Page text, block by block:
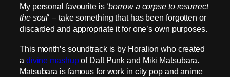
My personal favourite is ‘borrow a corpse to resurrect
the soul‘ – take something that has been forgotten or
discarded and appropriate it for one’s own purposes.
This month’s soundtrack is by Horalion who created
a divine mashupof Daft Punk and Miki Matsubara.
Matsubara is famous for work in city pop and anime